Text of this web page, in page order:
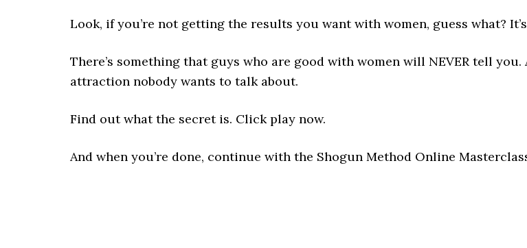
RSS FEED
LINK
EMBED
Look, if you’re not getting the results you want with women, guess what?
There’s something that guys who are good with women will NEVER tell
attraction nobody wants to talk about.
Find out what the secret is. Click play now.
And when you’re done, continue with the Shogun Method Online